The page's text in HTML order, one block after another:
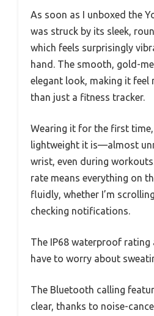
As soon as I unboxed the
was struck by its sleek,
which feels surprisingly
hand. The smooth, gold-
elegant look, making it feel
than just a fitness tracker.
Wearing it for the first
lightweight it is—almost
wrist, even during
rate means everything on
fluidly, whether I’m
checking notifications.
The IP68 waterproof rating
have to worry about
The Bluetooth calling
clear, thanks to noise-